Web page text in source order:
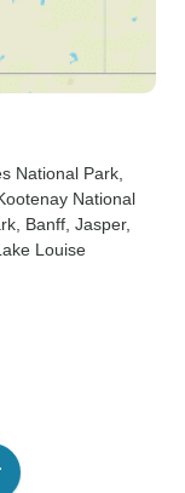
National Park
Kootenay National
, Banff , Jasper,
Louise